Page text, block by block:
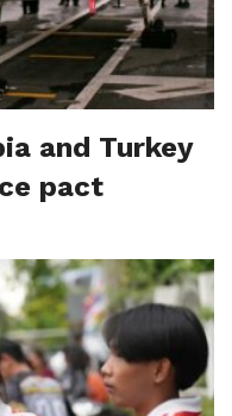
and Turkey
pact